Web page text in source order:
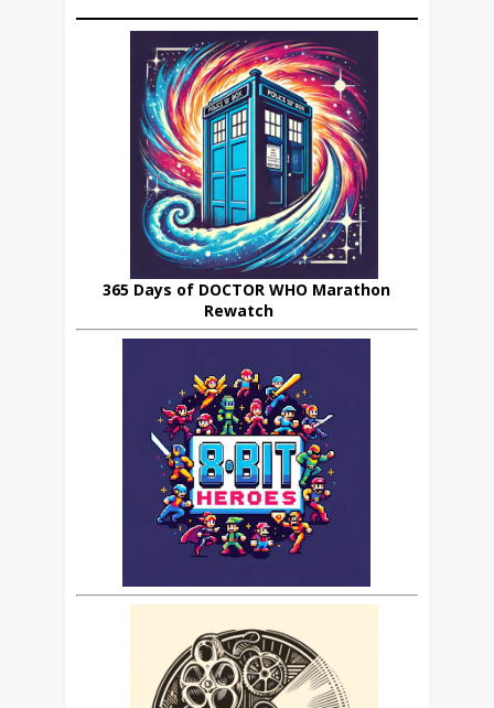
365 Days of DOCTOR WHO Marathon
Rewatch